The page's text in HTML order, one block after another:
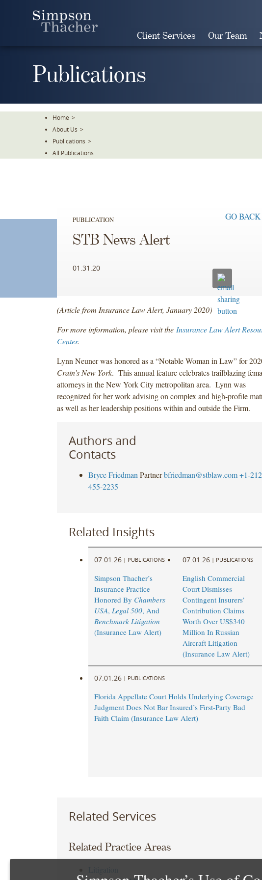
Client Services Our Team
Publications
Home >
About Us >
Publications >
All Publications
PUBLICATION GO BACK
STB News Alert
01.31.20
(Article from Insurance Law Alert, January 2020)
For more information, please visit the Insurance Law Alert
Center.
Lynn Neuner was honored as a “Notable Woman in Law” for
Crain’s New York. This annual feature celebrates trailblazing
attorneys in the New York City metropolitan area. Lynn was
recognized for her work advising on complex and high-profile
as well as her leadership positions within and outside the Firm.
Authors and
Contacts
Bryce Friedman Partner bfriedman@stblaw.com +1-
455-2235
Related Insights
07.01.26 | PUBLICATIONS
Simpson Thacher’s
Insurance Practice
Honored By Chambers
USA, Legal 500, And
Benchmark Litigation
(Insurance Law Alert)
07.01.26 | PUBLICATIONS
English Commercial
Court Dismisses
Contingent Insurers’
Contribution Claims
Worth Over US$340
Million In Russian
Aircraft Litigation
(Insurance Law Alert)
07.01.26 | PUBLICATIONS
Florida Appellate Court Holds Underlying Coverage
Judgment Does Not Bar Insured’s First-Party Bad
Faith Claim (Insurance Law Alert)
Related Services
Related Practice Areas